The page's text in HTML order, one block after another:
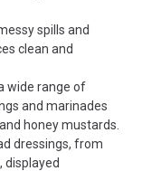
spills and
clean and
wide range of
and marinades
honey mustards.
dressings, from
displayed